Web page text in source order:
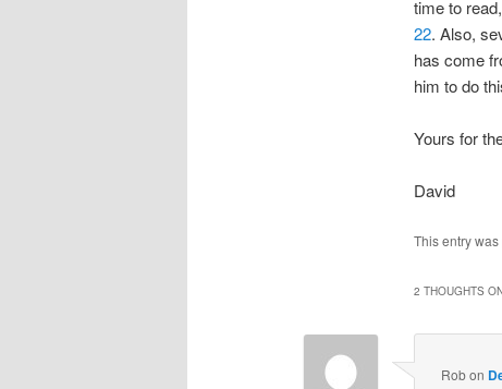
time to
22. Also,
has come
him to do
Yours for
David
This entry
2 THOUGHTS
Robon